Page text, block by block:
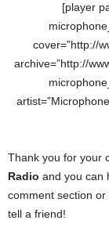
[player
cover=”http://
archive=”http://
Thank you for your
Radio and you can
comment section or
tell a friend!